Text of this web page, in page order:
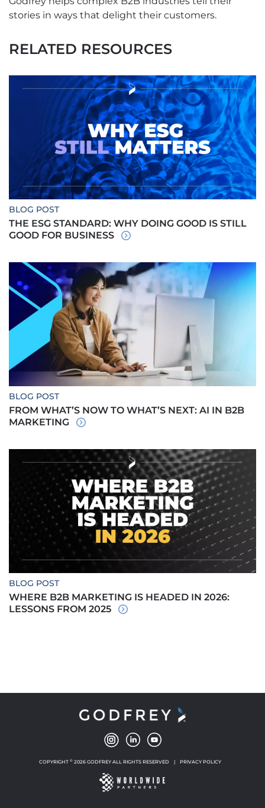
stories in ways that delight their customers.
RELATED RESOURCES
BLOG POST
THE ESG STANDARD: WHY DOING GOOD IS STILL
GOOD FOR BUSINESS
BLOG POST
FROM WHAT’S NOW TO WHAT’S NEXT: AI IN B2B
MARKETING
BLOG POST
WHERE B2B MARKETING IS HEADED IN 2026:
LESSONS FROM 2025
COPYRIGHT © 2026 GODFREY ALL RIGHTS RESERVED | PRIVACY POLICY